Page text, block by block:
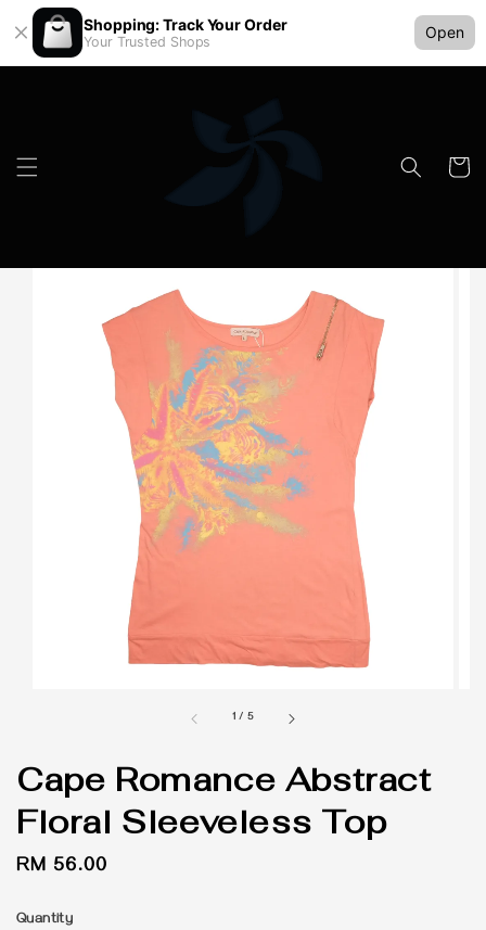
Shopping: Track Your Order
Your Trusted Shops
Open
1 / 5
Cape Romance Abstract
Floral Sleeveless Top
Regular
RM 56.00
Quantity